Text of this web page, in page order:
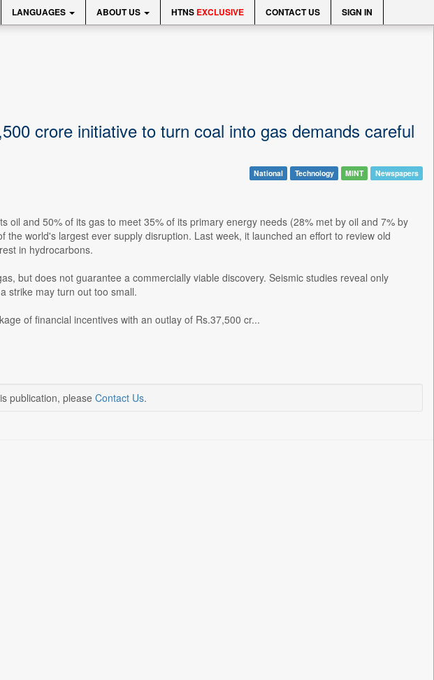
LANGUAGES ABOUT US HTNS EXCLUSIVE CONTACT US SIGN IN
crore initiative to turn coal into gas demands careful
National Technology MINT Newspapers
oil and 50% of its gas to meet 35% of its primary energy needs (28% met by oil and 7% by
world's largest ever supply disruption. Last week, it launched an effort to review old
in hydrocarbons.
but does not guarantee a commercially viable discovery. Seismic studies reveal only
strike may turn out too small.
of financial incentives with an outlay of Rs.37,500 cr...
publication, please Contact Us.